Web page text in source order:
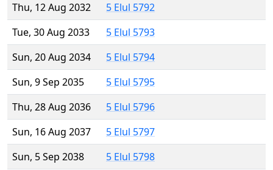
Thu, 12 Aug 2032
5 Elul 5792
Tue, 30 Aug 2033
5 Elul 5793
Sun, 20 Aug 2034
5 Elul 5794
Sun, 9 Sep 2035
5 Elul 5795
Thu, 28 Aug 2036
5 Elul 5796
Sun, 16 Aug 2037
5 Elul 5797
Sun, 5 Sep 2038
5 Elul 5798